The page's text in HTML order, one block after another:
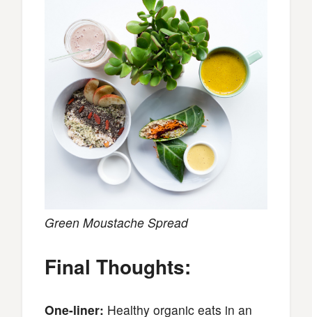
Green Moustache Spread
Final Thoughts:
One-liner: Healthy organic eats in an